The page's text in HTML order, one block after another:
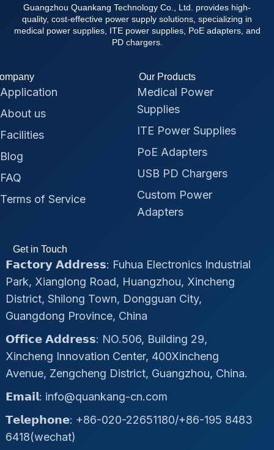
Guangzhou Quankang Technology Co., Ltd. provides high-
quality, cost-effective power supply solutions, specializing in
medical power supplies, ITE power supplies, PoE adapters, and
PD chargers.
Application
About us
Facilities
Blog
FAQ
Terms of Service
Our Products
Medical Power
Supplies
ITE Power Supplies
PoE Adapters
USB PD Chargers
Custom Power
Adapters
Get in Touch
𝗙𝗮𝗰𝘁𝗼𝗿𝘆 𝗔𝗱𝗱𝗿𝗲𝘀𝘀: Fuhua Electronics Industrial
Park, Xianglong Road, Huangzhou, Xincheng
District, Shilong Town, Dongguan City,
Guangdong Province, China
𝗢𝗳𝗳𝗶𝗰𝗲 𝗔𝗱𝗱𝗿𝗲𝘀𝘀: NO.506, Building 29,
Xincheng Innovation Center, 400Xincheng
Avenue, Zengcheng District, Guangzhou, China.
𝗘𝗺𝗮𝗶𝗹: info@quankang-cn.com
𝗧𝗲𝗹𝗲𝗽𝗵𝗼𝗻𝗲: +86-020-22651180/+86-195 8483
6418(wechat)